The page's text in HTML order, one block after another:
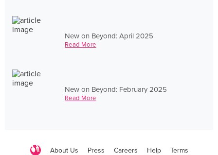
New on Beyond: April 2025
Read More
New on Beyond: February 2025
Read More
About Us Press Careers Help Terms